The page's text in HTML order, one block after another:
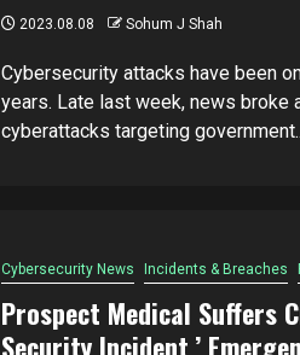
2023.08.08 Sohum J Shah
Cybersecurity attacks have been
years. Late last week, news broke
cyberattacks targeting
Cybersecurity News Incidents & Breaches
Prospect Medical Suffers
Security Incident,’